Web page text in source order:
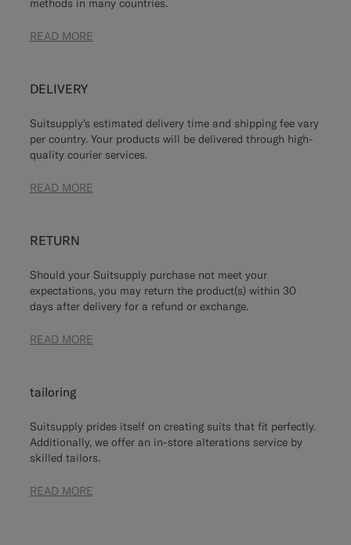
methods in many countries.
READ MORE
DELIVERY
Suitsupply's estimated delivery time and shipping fee vary
per country. Your products will be delivered through high-
quality courier services.
READ MORE
RETURN
Should your Suitsupply purchase not meet your
expectations, you may return the product(s) within 30
days after delivery for a refund or exchange.
READ MORE
tailoring
Suitsupply prides itself on creating suits that fit perfectly.
Additionally, we offer an in-store alterations service by
skilled tailors.
READ MORE